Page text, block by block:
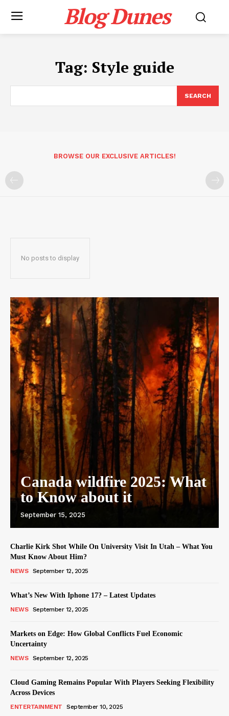
Blog Dunes
Tag: Style guide
SEARCH
BROWSE OUR EXCLUSIVE ARTICLES!
No posts to display
Canada wildfire 2025: What
to Know about it
September 15, 2025
Charlie Kirk Shot While On University Visit In Utah – What You
Must Know About Him?
NEWS September 12, 2025
What’s New With Iphone 17? – Latest Updates
NEWS September 12, 2025
Markets on Edge: How Global Conflicts Fuel Economic
Uncertainty
NEWS September 12, 2025
Cloud Gaming Remains Popular With Players Seeking Flexibility
Across Devices
ENTERTAINMENT September 10, 2025